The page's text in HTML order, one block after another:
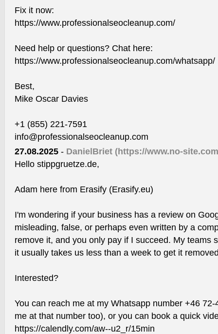
Fix it now:
https://www.professionalseocleanup.com/
Need help or questions? Chat here:
https://www.professionalseocleanup.com/whatsapp/
Best,
Mike Oscar Davies
+1 (855) 221-7591
info@professionalseocleanup.com
27.08.2025 - DanielBriet (https://www.no-
Hello stippgruetze.de,
Adam here from Erasify (Erasify.eu)
I'm wondering if your business has a review on
misleading, false, or perhaps even written by a
remove it, and you only pay if I succeed. My teams
it usually takes us less than a week to get it
Interested?
You can reach me at my Whatsapp number +46
me at that number too), or you can book a quick
https://calendly.com/aw--u2_r/15min